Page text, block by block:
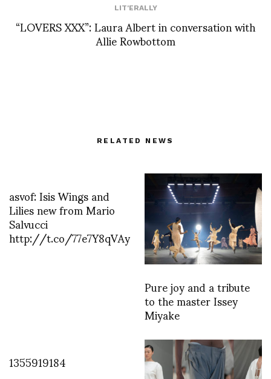
LIT'ERALLY
“LOVERS XXX”: Laura Albert in conversation with
Allie Rowbottom
RELATED NEWS
asvof: Isis Wings and
Lilies new from Mario
Salvucci
http://t.co/77e7Y8qVAy
Pure joy and a tribute
to the master Issey
Miyake
1355919184